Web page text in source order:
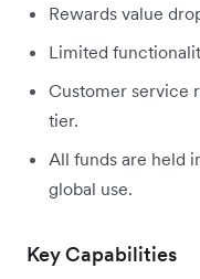
Rewards value
Limited
Customer service
tier.
All funds are held
global use.
Key Capabilities